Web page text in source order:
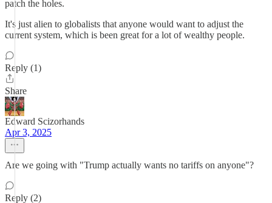
patch the holes.
It's just alien to globalists that anyone would want to adjust the
current system, which is been great for a lot of wealthy people.
Reply (1)
Share
Edward Scizorhands
Apr 3, 2025
Are we going with "Trump actually wants no tariffs on anyone"?
Reply (2)